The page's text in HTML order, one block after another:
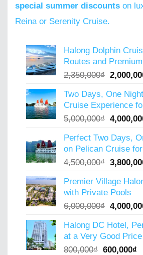
special summer discounts on
Reina or Serenity Cruise.
Halong Dolphin
Routes and
2,350,000₫ Original
was:
Two Days, One
Cruise Experience
5,000,000₫ Original
was:
Perfect Two Days,
on Pelican Cruise
4,500,000₫ Original
was:
Premier Village
with Private Pools
6,000,000₫ Original
was:
Halong DC Hotel,
at a Very Good Price
800,000₫ Original
600,000₫